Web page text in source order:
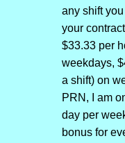
any shift
your
$33.33 per
weekdays,
a shift) on
PRN, I am
day per
bonus for